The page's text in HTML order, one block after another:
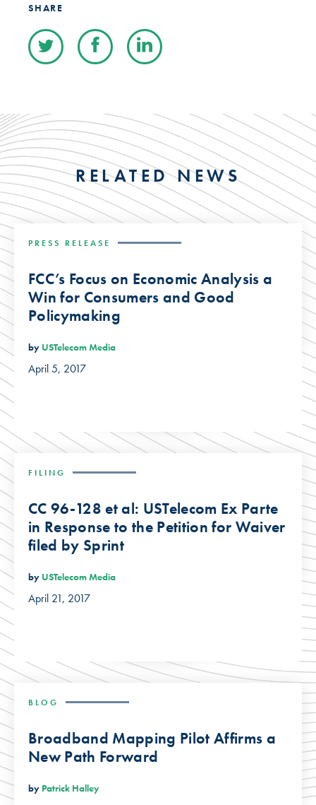
SHARE
RELATED NEWS
PRESS RELEASE
FCC’s Focus on Economic Analysis a
Win for Consumers and Good
Policymaking
by USTelecom Media
April 5, 2017
FILING
CC 96-128 et al: USTelecom Ex Parte
in Response to the Petition for Waiver
filed by Sprint
by USTelecom Media
April 21, 2017
BLOG
Broadband Mapping Pilot Affirms a
New Path Forward
by Patrick Halley